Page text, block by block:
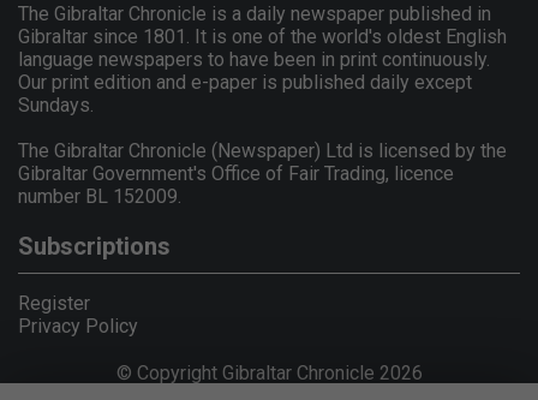
The Gibraltar Chronicle is a daily newspaper published in
Gibraltar since 1801. It is one of the world's oldest English
language newspapers to have been in print continuously.
Our print edition and e-paper is published daily except
Sundays.
The Gibraltar Chronicle (Newspaper) Ltd is licensed by the
Gibraltar Government's Office of Fair Trading, licence
number BL 152009.
Subscriptions
Register
Privacy Policy
© Copyright Gibraltar Chronicle 2026